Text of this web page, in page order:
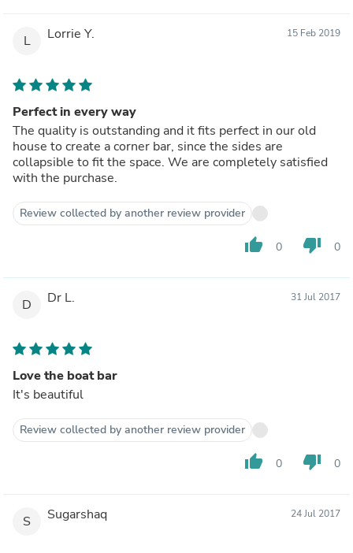
L Lorrie Y. 15 Feb 2019
Perfect in every way
The quality is outstanding and it fits perfect in our old
house to create a corner bar, since the sides are
collapsible to fit the space. We are completely satisfied
with the purchase.
Review collected by another review provider
thumb_up 0 thumb_down 0
D Dr L. 31 Jul 2017
Love the boat bar
It's beautiful
Review collected by another review provider
thumb_up 0 thumb_down 0
S Sugarshaq 24 Jul 2017